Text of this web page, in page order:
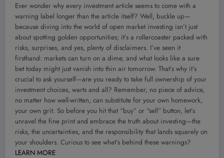
Ever wonder why every investment article seems to come with a
warning label longer than the article itself? Well, buckle up—
because diving into the world of open market investing isn’t just
about spotting golden opportunities; it’s a rollercoaster packed with
risks, surprises, and yes, plenty of disclaimers. I’ve seen it
firsthand: markets can turn on a dime, and what looks like a sure
bet today might just vanish into thin air tomorrow. That’s why it’s
crucial to ask yourself—are you ready to take full ownership of your
investment choices, warts and all? Remember, no piece of advice,
no matter how well-written, can substitute for your own homework,
your own grit. So before you hit that “buy” or “sell” button, let’s
unravel the fine print and embrace the truth about investing—the
risks, the uncertainties, and the responsibility that lands squarely on
your shoulders. Curious to see what’s behind these warnings?
LEARN MORE